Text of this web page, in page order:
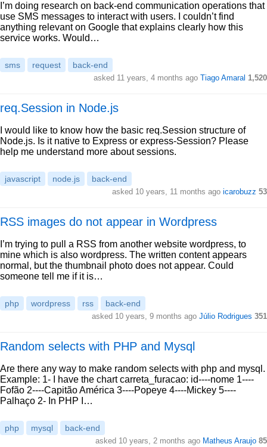
I’m doing research on back-end communication operations that
use SMS messages to interact with users. I couldn’t find
anything relevant on Google that explains clearly how this
service works. Would…
sms request back-end
asked 11 years, 4 months ago Tiago Amaral 1,520
req.Session in Node.js
I would like to know how the basic req.Session structure of
Node.js. Is it native to Express or express-Session? Please
help me understand more about sessions.
javascript node.js back-end
asked 10 years, 11 months ago icarobuzz 53
RSS images do not appear in Wordpress
I’m trying to pull a RSS from another website wordpress, to
mine which is also wordpress. The written content appears
normal, but the thumbnail photo does not appear. Could
someone tell me if it is…
php wordpress rss back-end
asked 10 years, 9 months ago Júlio Rodrigues 351
Random selects with PHP and Mysql
Are there any way to make random selects with php and mysql.
Example: 1- I have the chart carreta_furacao: id----nome 1----
Fofão 2----Capitão América 3----Popeye 4----Mickey 5----
Palhaço 2- In PHP I…
php mysql back-end
asked 10 years, 2 months ago Matheus Araujo 85